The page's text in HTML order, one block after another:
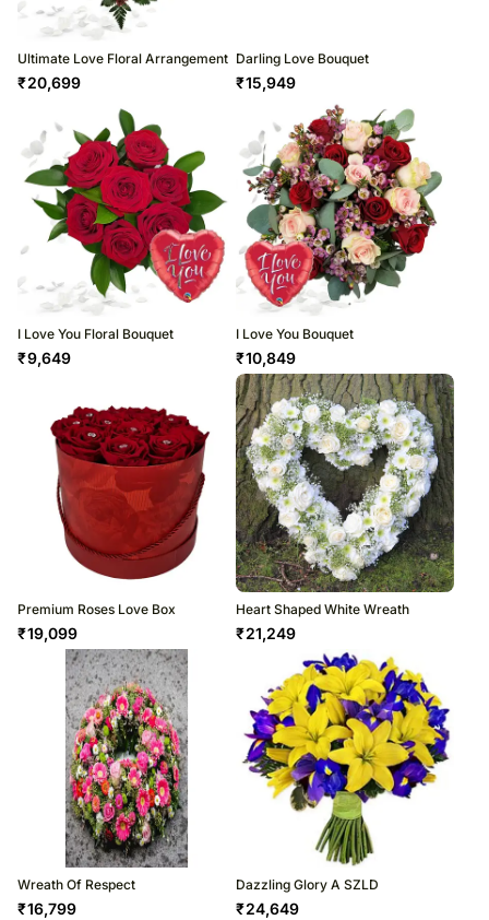
Ultimate Love Floral Arrangement
₹20,699
Darling Love Bouquet
₹15,949
I Love You Floral Bouquet
₹9,649
I Love You Bouquet
₹10,849
Premium Roses Love Box
₹19,099
Heart Shaped White Wreath
₹21,249
Wreath Of Respect
₹16,799
Dazzling Glory A SZLD
₹24,649